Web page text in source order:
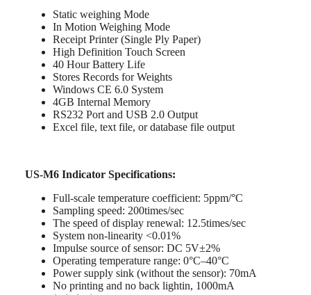
Static weighing Mode
In Motion Weighing Mode
Receipt Printer (Single Ply Paper)
High Definition Touch Screen
40 Hour Battery Life
Stores Records for Weights
Windows CE 6.0 System
4GB Internal Memory
RS232 Port and USB 2.0 Output
Excel file, text file, or database file output
US-M6 Indicator Specifications:
Full-scale temperature coefficient: 5ppm/°C
Sampling speed: 200times/sec
The speed of display renewal: 12.5times/sec
System non-linearity <0.01%
Impulse source of sensor: DC 5V±2%
Operating temperature range: 0°C–40°C
Power supply sink (without the sensor): 70mA
No printing and no back lightin, 1000mA